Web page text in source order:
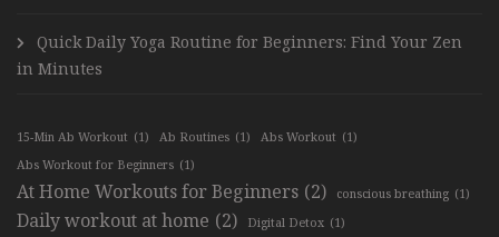
Quick Daily Yoga Routine for Beginners: Find Your Zen
in Minutes
15-Min Ab Workout (1) Ab Routines (1) Abs Workout (1)
Abs Workout for Beginners (1)
At Home Workouts for Beginners (2) conscious breathing (1)
Daily workout at home (2) Digital Detox (1)